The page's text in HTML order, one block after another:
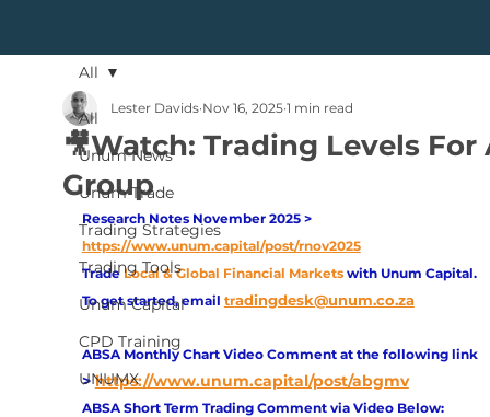
All
Unum News
Unum Trade
Trading Strategies
Trading Tools
Unum Capital
CPD Training
UNUMX
All
🎥Watch: Trading Levels For
Group
Lester Davids Nov 16, 2025 1 min read
Research Notes November 2025 >
https://www.unum.capital/post/rnov2025
Trade Local & Global Financial Markets with Unum Capital.
To get started, email tradingdesk@unum.co.za
ABSA Monthly Chart Video Comment at the following link
> https://www.unum.capital/post/abgmv
ABSA Short Term Trading Comment via Video Below: